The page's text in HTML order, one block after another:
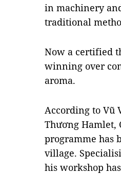
in machinery
traditional
Now a certified
winning over
aroma.
According to Vũ
Thương Hamlet,
programme has
village.
his workshop